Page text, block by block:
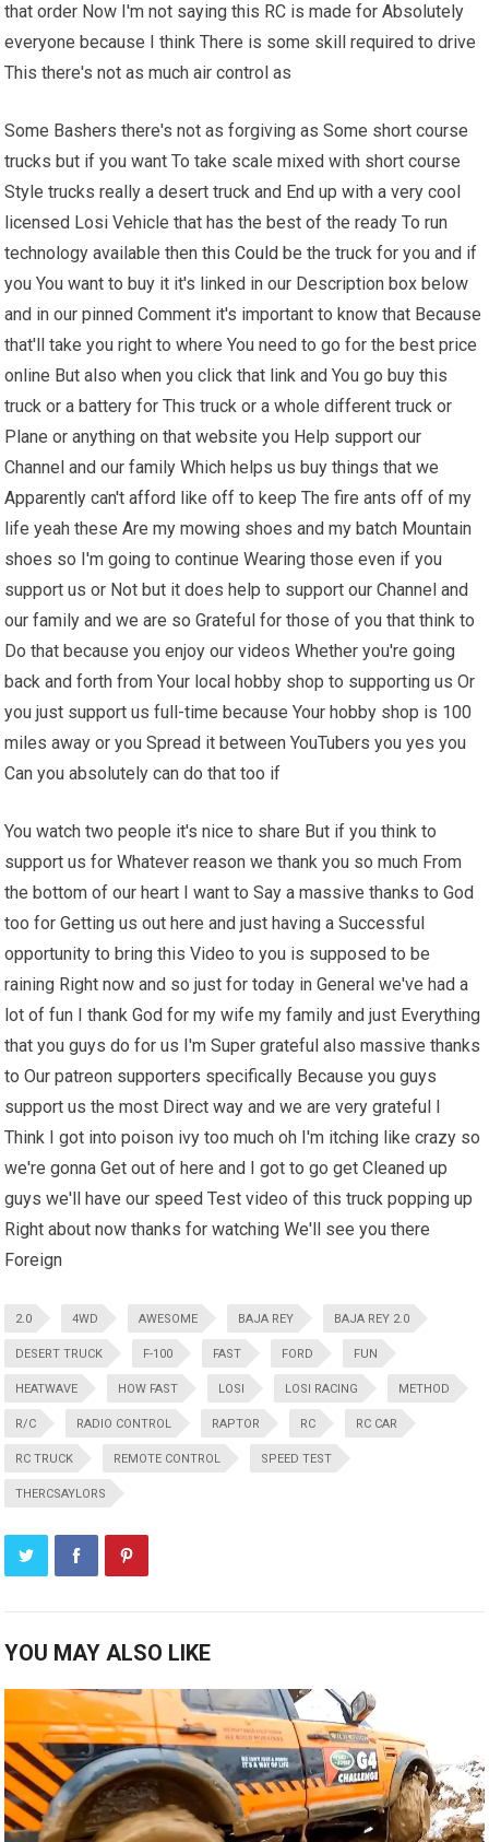
that order Now I'm not saying this RC is made for Absolutely
everyone because I think There is some skill required to drive
This there's not as much air control as
Some Bashers there's not as forgiving as Some short course
trucks but if you want To take scale mixed with short course
Style trucks really a desert truck and End up with a very cool
licensed Losi Vehicle that has the best of the ready To run
technology available thenthis Could be the truck for you and if
you You want to buy it it's linked in our Description box below
and in our pinned Comment it's important to know that Because
that'll take you right to where You need to go for the best price
online But also when you click that link and You go buy this
truck or a battery for This truck or a whole different truck or
Plane or anything on that website you Help support our
Channel and our family Which helps us buy things that we
Apparently can't afford like off to keep The fire ants off of my
life yeah these Are my mowing shoes and my batch Mountain
shoes so I'm going to continue Wearing those even if you
support us or Not but it does help to support our Channel and
our family and we are so Grateful for those of you that think to
Do that because you enjoy our videos Whether you're going
back and forth from Your local hobby shop to supporting us Or
you just support us full-time because Your hobby shop is 100
miles away or you Spread it between YouTubers you yes you
Can you absolutely can do that too if
You watch two people it's nice to share But if you think to
support us for Whatever reason we thank you so much From
the bottom of our heart I want to Say a massive thanks to God
too for Getting us out here and just having a Successful
opportunity to bring this Video to you is supposed to be
raining Right now and so just for today in General we've had a
lot of fun I thank God for my wife my family and just Everything
that you guys do for us I'm Super grateful also massive thanks
to Our patreon supporters specifically Because you guys
support us the most Direct way and we are very grateful I
Think I got into poison ivy too much oh I'm itching like crazy so
we're gonna Get out of here and I got to go get Cleaned up
guys we'll have our speed Test video of this truck popping up
Right about now thanks for watching We'll see you there
Foreign
2.0 4WD AWESOME BAJA REY BAJA REY 2.0
DESERT TRUCK F-100 FAST FORD FUN
HEATWAVE HOW FAST LOSI LOSI RACING METHOD
R/C RADIO CONTROL RAPTOR RC RC CAR
RC TRUCK REMOTE CONTROL SPEED TEST
THERCSAYLORS
YOU MAY ALSO LIKE